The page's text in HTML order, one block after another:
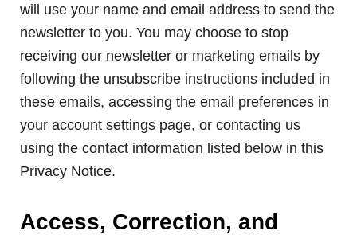
will use your name and email address to send the
newsletter to you. You may choose to stop
receiving our newsletter or marketing emails by
following the unsubscribe instructions included in
these emails, accessing the email preferences in
your account settings page, or contacting us
using the contact information listed below in this
Privacy Notice.
Access, Correction, and